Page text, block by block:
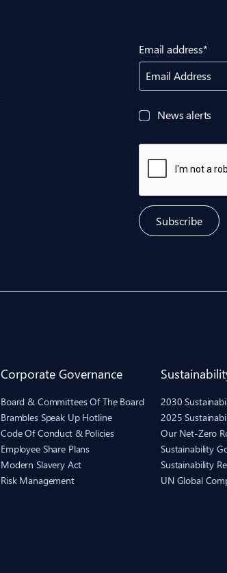
Email address*
Email Address
News alerts
Subscribe
Corporate Governance
Board & Committees Of The Board
Brambles Speak Up Hotline
Code Of Conduct & Policies
Employee Share Plans
Modern Slavery Act
Risk Management
2030
2025
Our Net-Zero
Sustainability
Sustainability
UN Global